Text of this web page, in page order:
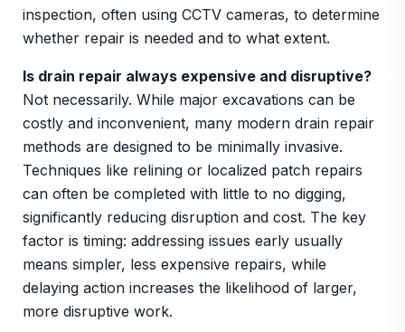
inspection, often using CCTV cameras, to determine
whether repair is needed and to what extent.
Is drain repair always expensive and disruptive?
Not necessarily. While major excavations can be
costly and inconvenient, many modern drain repair
methods are designed to be minimally invasive.
Techniques like relining or localized patch repairs
can often be completed with little to no digging,
significantly reducing disruption and cost. The key
factor is timing: addressing issues early usually
means simpler, less expensive repairs, while
delaying action increases the likelihood of larger,
more disruptive work.